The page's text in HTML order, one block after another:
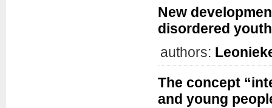
New
disordered
authors:
The concept
and young